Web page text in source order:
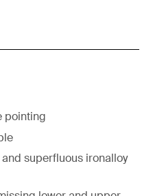
pointing
superfluous ironalloy